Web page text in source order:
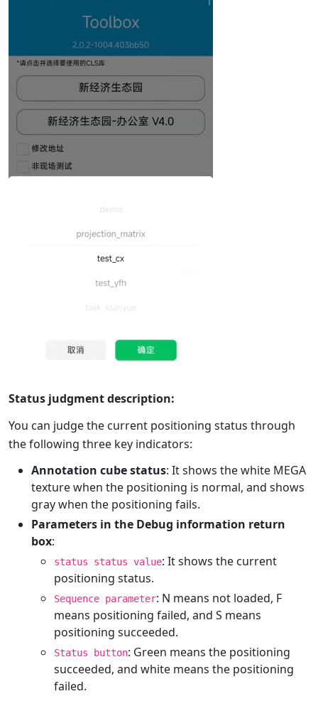
Status judgment description:
You can judge the current positioning status through
the following three key indicators:
Annotation cube status: It shows the white MEGA
texture when the positioning is normal, and shows
gray when the positioning fails.
Parameters in the Debug information return
box:
status status value: It shows the current
positioning status.
Sequence parameter: N means not loaded, F
means positioning failed, and S means
positioning succeeded.
Status button: Green means the positioning
succeeded, and white means the positioning
failed.